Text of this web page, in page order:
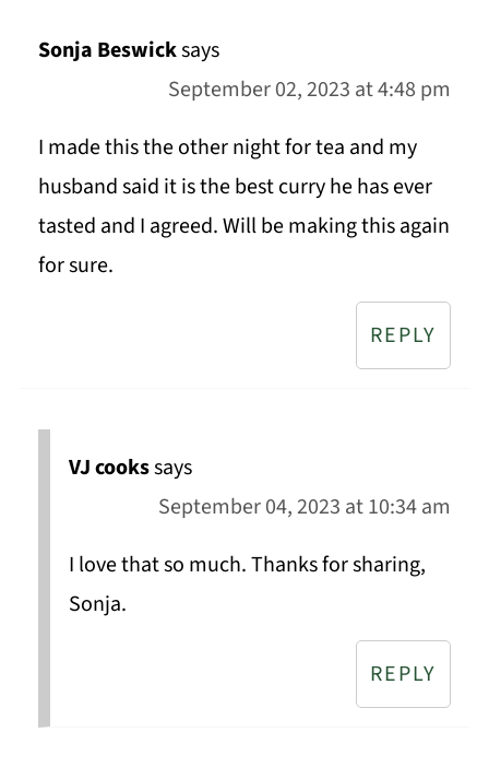
Sonja Beswicksays
September 02, 2023 at 4:48 pm
I made this the other night for tea and my
husband said it is the best curry he has ever
tasted and I agreed. Will be making this again
for sure.
REPLY
VJ cookssays
September 04, 2023 at 10:34 am
I love that so much. Thanks for sharing,
Sonja.
REPLY